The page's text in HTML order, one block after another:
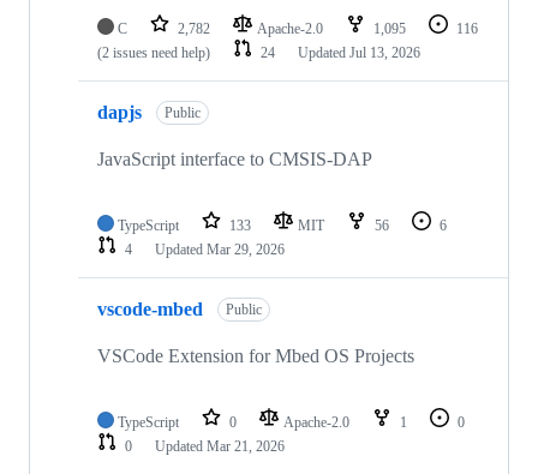
C 2,782 Apache-2.0 1,095
116
(2 issues need help)
24 Updated Jul 13, 2026
dapjs Public
JavaScript interface to CMSIS-DAP
TypeScript 133 MIT 56
6
4
Updated Mar 29, 2026
vscode-mbed Public
VSCode Extension for Mbed OS Projects
TypeScript 0 Apache-2.0 1
0
0
Updated Mar 21, 2026